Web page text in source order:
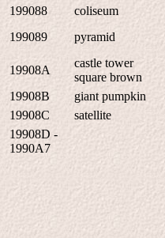
199088
coliseum
199089
pyramid
19908A
castle tower
square brown
19908B
giant pumpkin
19908C
satellite
19908D -
1990A7